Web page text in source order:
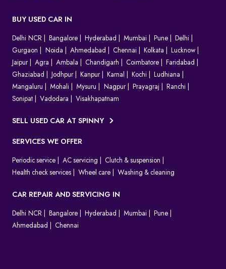
BUY USED CAR IN
Delhi NCR Bangalore Hyderabad Mumbai Pune
Delhi
Gurgaon
Noida Ahmedabad Chennai Kolkata
Lucknow
Jaipur
Agra Ambala Chandigarh Coimbatore
Faridabad
Ghaziabad
Jodhpur Kanpur Karnal Kochi
Ludhiana
Mangaluru
Mohali Mysuru Nagpur Prayagraj
Ranchi
Sonipat
Vadodara Visakhapatnam
SELL USED CAR AT SPINNY
SERVICES WE OFFER
Periodic service AC servicing
Clutch & suspension
Health check services
Wheel care Washing & cleaning
CAR REPAIR AND SERVICING IN
Delhi NCR Bangalore Hyderabad Mumbai
Pune
Ahmedabad
Chennai